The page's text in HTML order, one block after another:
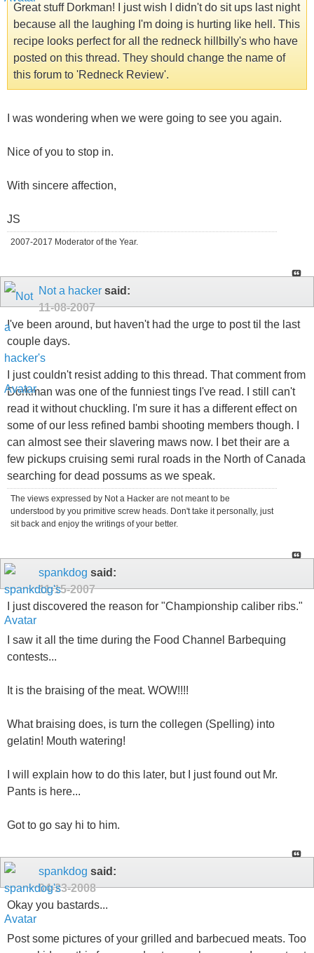
Great stuff Dorkman! I just wish I didn't do sit ups last night
because all the laughing I'm doing is hurting like hell. This
recipe looks perfect for all the redneck hillbilly's who have
posted on this thread. They should change the name of
this forum to 'Redneck Review'.
I was wondering when we were going to see you again.
Nice of you to stop in.
With sincere affection,
JS
2007-2017 Moderator of the Year.
Not a hacker said:
11-08-2007
I've been around, but haven't had the urge to post til the last
couple days.
I just couldn't resist adding to this thread. That comment from
Dorkman was one of the funniest tings I've read. I still can't
read it without chuckling. I'm sure it has a different effect on
some of our less refined bambi shooting members though. I
can almost see their slavering maws now. I bet their are a
few pickups cruising semi rural roads in the North of Canada
searching for dead possums as we speak.
The views expressed by Not a Hacker are not meant to be
understood by you primitive screw heads. Don't take it personally, just
sit back and enjoy the writings of your better.
spankdog said:
11-15-2007
I just discovered the reason for "Championship caliber ribs."
I saw it all the time during the Food Channel Barbequing
contests...
It is the braising of the meat. WOW!!!!
What braising does, is turn the collegen (Spelling) into
gelatin! Mouth watering!
I will explain how to do this later, but I just found out Mr.
Pants is here...
Got to go say hi to him.
spankdog said:
04-23-2008
Okay you bastards...
Post some pictures of your grilled and barbecued meats. Too